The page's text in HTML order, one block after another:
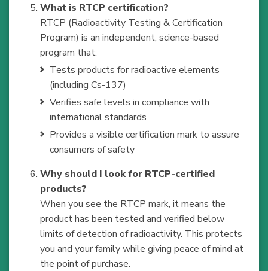
What is RTCP certification?
RTCP (Radioactivity Testing & Certification
Program) is an independent, science-based
program that:
Tests products for radioactive elements
(including Cs-137)
Verifies safe levels in compliance with
international standards
Provides a visible certification mark to assure
consumers of safety
Why should I look for RTCP-certified
products?
When you see the RTCP mark, it means the
product has been tested and verified below
limits of detection of radioactivity. This protects
you and your family while giving peace of mind at
the point of purchase.